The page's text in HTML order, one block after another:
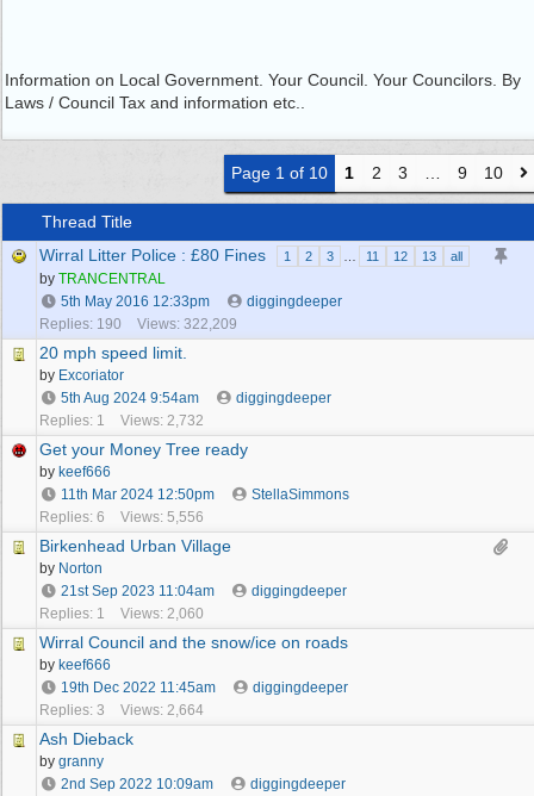
Information on Local Government. Your Council. Your Councilors. By
Laws / Council Tax and information etc..
Page 1 of 10 1 2 3 9 10
Thread Title
Wirral Litter Police : £80 Fines
1 2 3 11 12 13 all
by TRANCENTRAL
5th May 2016 12:33pm
diggingdeeper
Replies: 190
Views: 322,209
20 mph speed limit.
by Excoriator
5th Aug 2024 9:54am
diggingdeeper
Replies: 1
Views: 2,732
Get your Money Tree ready
by keef666
11th Mar 2024 12:50pm
StellaSimmons
Replies: 6
Views: 5,556
Birkenhead Urban Village
by Norton
21st Sep 2023 11:04am
diggingdeeper
Replies: 1
Views: 2,060
Wirral Council and the snow/ice on roads
by keef666
19th Dec 2022 11:45am
diggingdeeper
Replies: 3
Views: 2,664
Ash Dieback
by granny
2nd Sep 2022 10:09am
diggingdeeper